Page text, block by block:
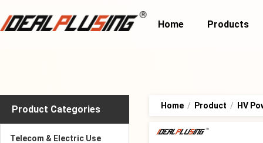
Home Products
Product Categories
Telecom & Electric Use
Home / Product / HV